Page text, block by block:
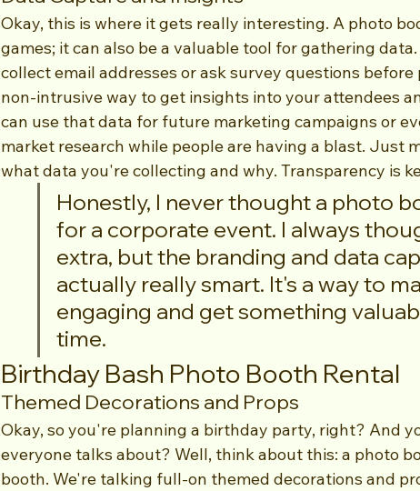
Okay, this is where it gets really interesting. A photo
games; it can also be a valuable tool for gathering
collect email addresses or ask survey questions
non-intrusive way to get insights into your attendees
can use that data for future marketing campaigns or
market research while people are having a blast. Just
what data you're collecting and why. Transparency is
Honestly, I never thought a photo
for a corporate event. I always
extra, but the branding and data
actually really smart. It's a way to
engaging and get something
time.
Birthday Bash Photo Booth Rental
Themed Decorations and Props
Okay, so you're planning a birthday party, right? And
everyone talks about? Well, think about this: a photo
booth. We're talking full-on themed decorations and